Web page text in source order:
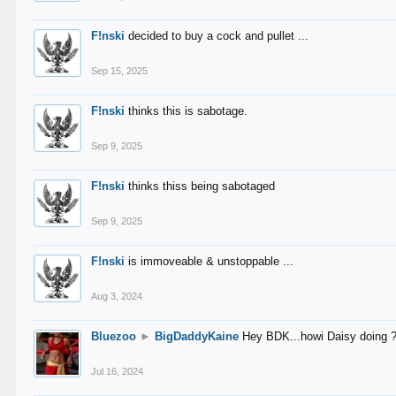
F!nski decided to buy a cock and pullet ...
Sep 15, 2025
F!nski thinks this is sabotage.
Sep 9, 2025
F!nski thinks thiss being sabotaged
Sep 9, 2025
F!nski is immoveable & unstoppable ...
Aug 3, 2024
Bluezoo ► BigDaddyKaine Hey BDK...howi Daisy doing
Jul 16, 2024